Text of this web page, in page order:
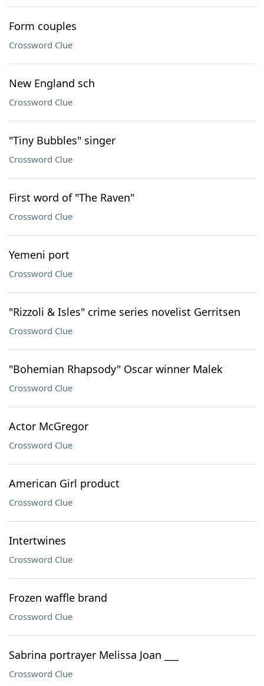
Form couples
Crossword Clue
New England sch
Crossword Clue
"Tiny Bubbles" singer
Crossword Clue
First word of "The Raven"
Crossword Clue
Yemeni port
Crossword Clue
"Rizzoli & Isles" crime series novelist Gerritsen
Crossword Clue
"Bohemian Rhapsody" Oscar winner Malek
Crossword Clue
Actor McGregor
Crossword Clue
American Girl product
Crossword Clue
Intertwines
Crossword Clue
Frozen waffle brand
Crossword Clue
Sabrina portrayer Melissa Joan ___
Crossword Clue